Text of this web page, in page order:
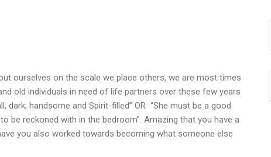
ourselves on the scale we place others, we are most times
old individuals in need of life partners over these few years
dark, handsome and Spirit-filled” OR “She must be a good
be reckoned with in the bedroom”. Amazing that you have a
you also worked towards becoming what someone else